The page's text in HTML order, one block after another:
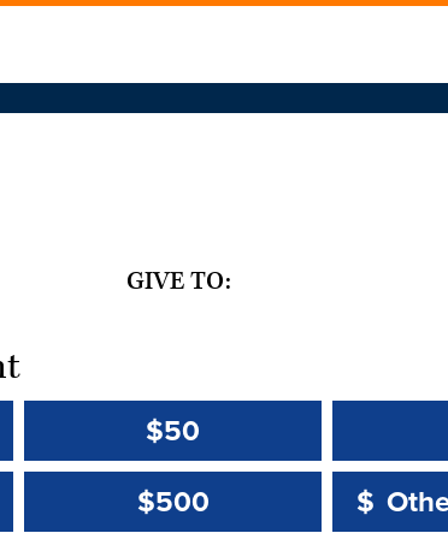
GIVE TO:
$50
$500 Other
$
Other